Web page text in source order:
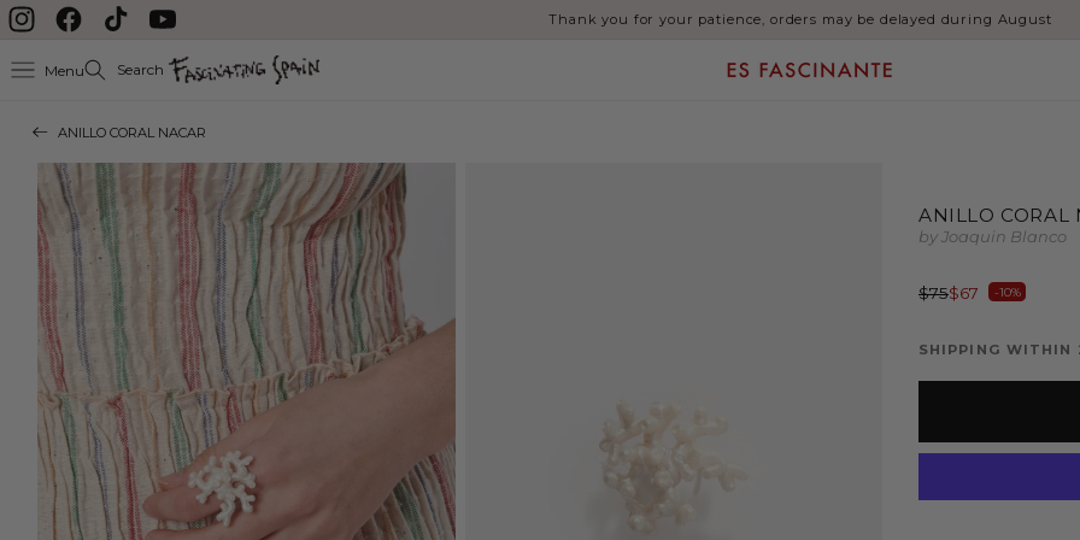
Skip to content
InstagramFacebookTikTok YouTube
Thank you for your patience, orders may be delayed during August
Menu Search
ANILLO CORAL NACAR
Skip to product
information
ANILLO CORAL
by Joaquin Blanco
Regular
price
$75
Sale
price
$67 -10%
SHIPPING WITHIN